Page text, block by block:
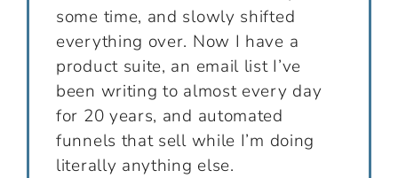
some time, and slowly shifted
everything over. Now I have a
product suite, an email list I’ve
been writing to almost every day
for 20 years, and automated
funnels that sell while I’m doing
literally anything else.